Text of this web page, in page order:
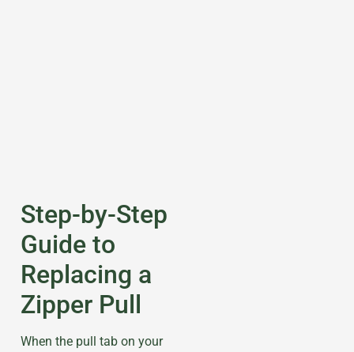
Step-by-Step
Guide to
Replacing a
Zipper Pull
When the pull tab on your